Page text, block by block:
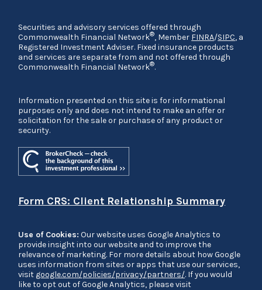
Securities and advisory services offered through
Commonwealth Financial Network®, Member FINRA/SIPC, a
Registered Investment Adviser. Fixed insurance products
and services are separate from and not offered through
Commonwealth Financial Network®.
Information presented on this site is for informational
purposes only and does not intend to make an offer or
solicitation for the sale or purchase of any product or
security.
Form CRS: Client Relationship Summary
Use of Cookies: Our website uses Google Analytics to
provide insight into our website and to improve the
relevance of marketing. For more details about how Google
uses information from sites or apps that use our services,
visit google.com/policies/privacy/partners/. If you would
like to opt out of Google Analytics, please visit